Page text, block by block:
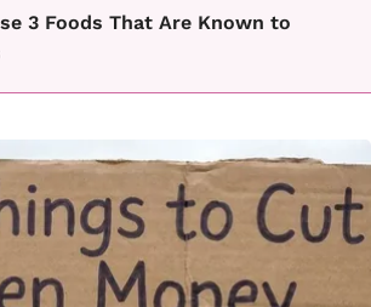
3 Foods That Are Known to